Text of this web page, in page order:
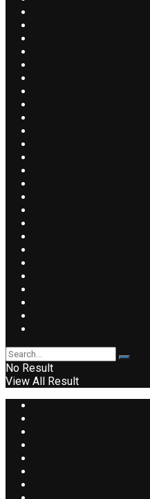
No Result
View All Result